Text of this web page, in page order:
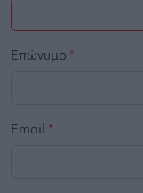
Επώνυμο *
Email *